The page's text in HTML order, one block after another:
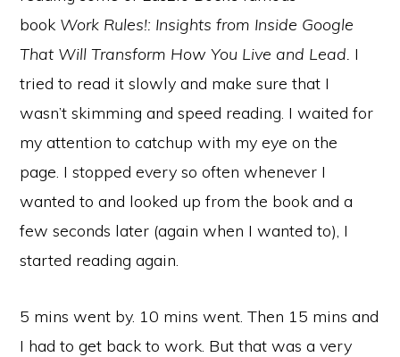
book Work Rules!: Insights from Inside Google
That Will Transform How You Live and Lead. I
tried to read it slowly and make sure that I
wasn’t skimming and speed reading. I waited for
my attention to catchup with my eye on the
page. I stopped every so often whenever I
wanted to and looked up from the book and a
few seconds later (again when I wanted to), I
started reading again.
5 mins went by. 10 mins went. Then 15 mins and
I had to get back to work. But that was a very